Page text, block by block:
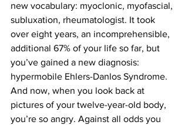
new vocabulary: myoclonic, myofascial,
subluxation, rheumatologist. It took
over eight years, an incomprehensible,
additional 67% of your life so far, but
you’ve gained a new diagnosis:
hypermobile Ehlers-Danlos Syndrome.
And now, when you look back at
pictures of your twelve-year-old body,
you’re so angry. Against all odds you